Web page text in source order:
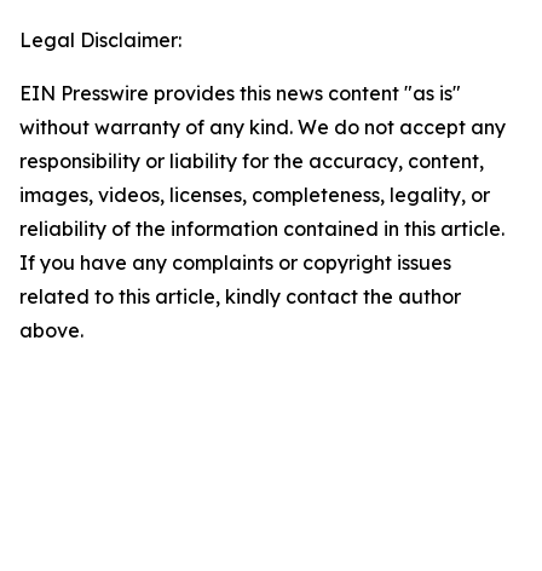
Legal Disclaimer:
EIN Presswire provides this news content "as is"
without warranty of any kind. We do not accept any
responsibility or liability for the accuracy, content,
images, videos, licenses, completeness, legality, or
reliability of the information contained in this article.
If you have any complaints or copyright issues
related to this article, kindly contact the author
above.